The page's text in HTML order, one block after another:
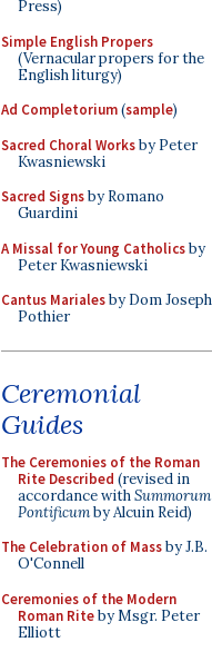
Press)
Simple English Propers
(Vernacular propers for the
English liturgy)
Ad Completorium(sample)
Sacred Choral Worksby Peter
Kwasniewski
Sacred Signsby Romano
Guardini
A Missal for Young Catholicsby
Peter Kwasniewski
Cantus Marialesby Dom Joseph
Pothier
Ceremonial
Guides
The Ceremonies of the Roman
Rite Described (revised in
accordance withSummorum
Pontificumby Alcuin Reid)
The Celebration of Massby J.B.
O'Connell
Ceremonies of the Modern
Roman Riteby Msgr. Peter
Elliott